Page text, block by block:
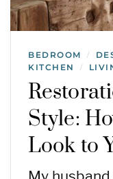
BEDROOM /
KITCHEN /
Style:
Look to